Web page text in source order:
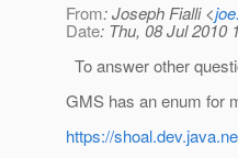
From: Joseph Fialli <
Date: Thu, 08 Jul 2010
To answer other
GMS has an enum for
https://